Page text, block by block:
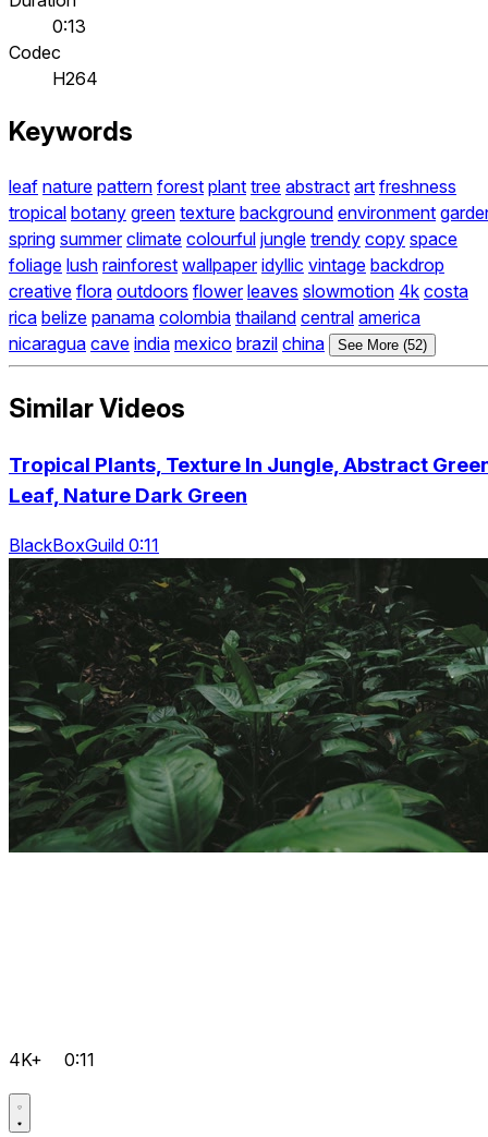
0:13
Codec
H264
Keywords
leaf nature pattern forest plant tree abstract art freshness
tropical botany green texture background environment
spring summer climate colourful jungle trendy copy space
foliage lush rainforest wallpaper idyllic vintage backdrop
creative flora outdoors flower leaves slowmotion 4k costa
rica belize panama colombia thailand central america
nicaragua cave india mexico brazil china See More (52)
Similar Videos
Tropical Plants, Texture In Jungle, Abstract
Leaf, Nature Dark Green
BlackBoxGuild 0:11
4K+ 0:11